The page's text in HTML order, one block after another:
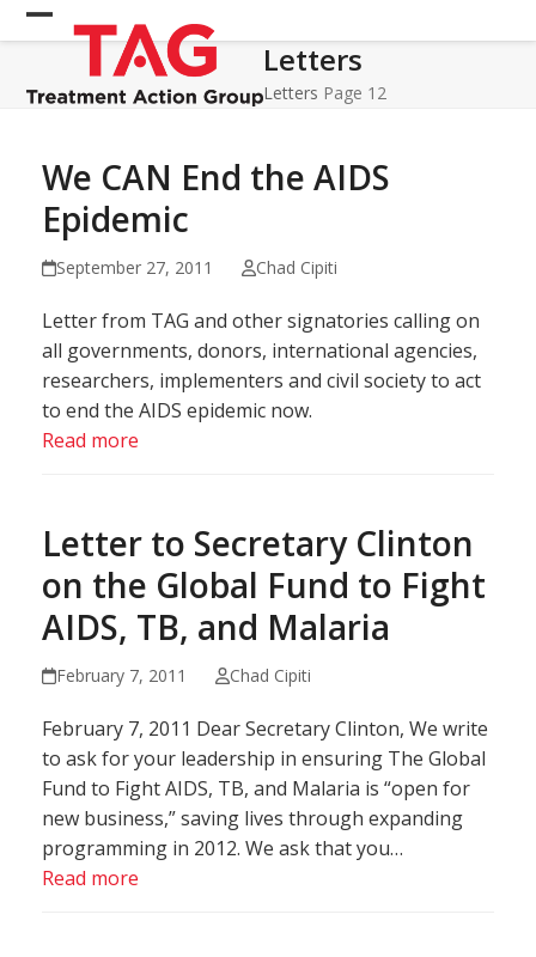
Skip
to Open
mobile
menu
Close
mobile
menu
Letters
Letters Page 12
We CAN End the AIDS
Epidemic
September 27, 2011 Chad Cipiti
Letter from TAG and other signatories calling on
all governments, donors, international agencies,
researchers, implementers and civil society to act
to end the AIDS epidemic now.
Read more
Letter to Secretary Clinton
on the Global Fund to Fight
AIDS, TB, and Malaria
February 7, 2011 Chad Cipiti
February 7, 2011 Dear Secretary Clinton, We write
to ask for your leadership in ensuring The Global
Fund to Fight AIDS, TB, and Malaria is “open for
new business,” saving lives through expanding
programming in 2012. We ask that you…
Read more